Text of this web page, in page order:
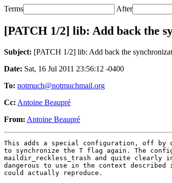
Terms After
[PATCH 1/2] lib: Add back the
Subject: [PATCH 1/2] lib: Add back the
Date: Sat, 16 Jul 2011 23:56:12 -0400
To: notmuch@notmuchmail.org
Cc: Antoine Beaupré
From: Antoine Beaupré
This adds a special configuration, off by
to synchronize the T flag again. The
maildir_reckless_trash and quite clearly
dangerous to use in the context described
could actually reproduce.